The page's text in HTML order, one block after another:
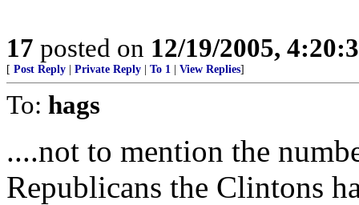
17 posted on 12/19/2005,
[ Post Reply Private Reply To 1 View Replies]
To: hags
....not to mention the
Republicans the Clintons